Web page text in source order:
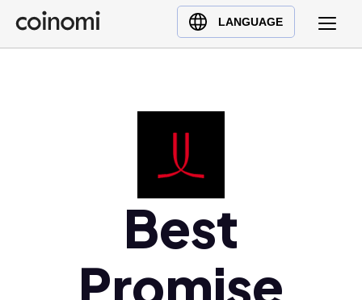
LANGUAGE
Buy Crypto
English (en)
Best
Promise